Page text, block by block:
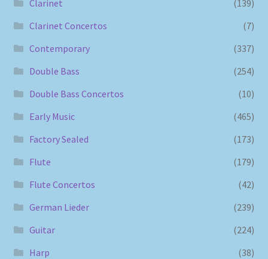
Clarinet
(139)
Clarinet Concertos
(7)
Contemporary
(337)
Double Bass
(254)
Double Bass Concertos
(10)
Early Music
(465)
Factory Sealed
(173)
Flute
(179)
Flute Concertos
(42)
German Lieder
(239)
Guitar
(224)
Harp
(38)